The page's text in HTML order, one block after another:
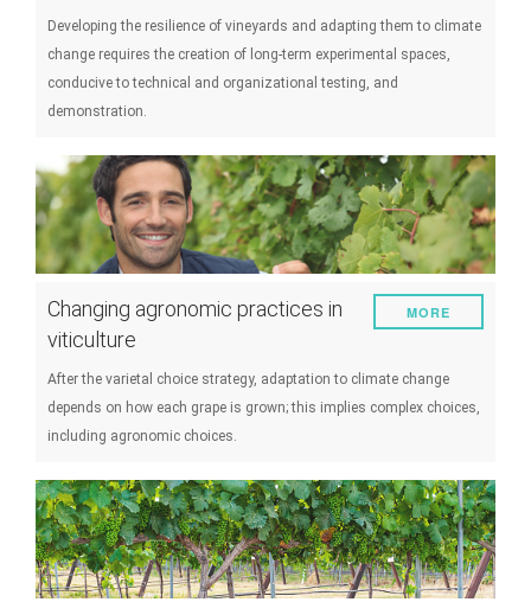
Developing the resilience of vineyards and adapting them to climate
change requires the creation of long-term experimental spaces,
conducive to technical and organizational testing, and
demonstration.
Changing agronomic practices in
viticulture
After the varietal choice strategy, adaptation to climate change
depends on how each grape is grown; this implies complex choices,
including agronomic choices.
MORE